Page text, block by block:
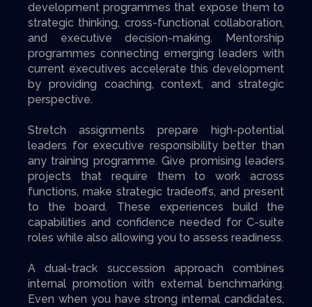
development programmes that expose them to
strategic thinking, cross-functional collaboration,
and executive decision-making. Mentorship
programmes connecting emerging leaders with
current executives accelerate this development
by providing coaching, context, and strategic
perspective.
Stretch assignments prepare high-potential
leaders for executive responsibility better than
any training programme. Give promising leaders
projects that require them to work across
functions, make strategic tradeoffs, and present
to the board. These experiences build the
capabilities and confidence needed for C-suite
roles while also allowing you to assess readiness.
A dual-track succession approach combines
internal promotion with external benchmarking.
Even when you have strong internal candidates,